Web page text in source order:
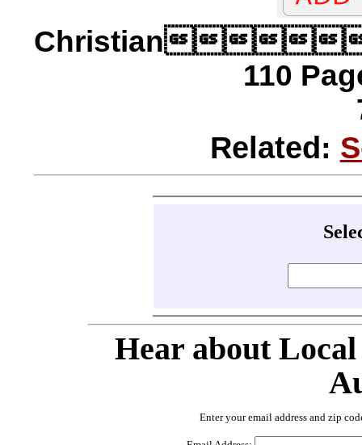
Christian
110
Related:
Hear about
Enter your email address and zip